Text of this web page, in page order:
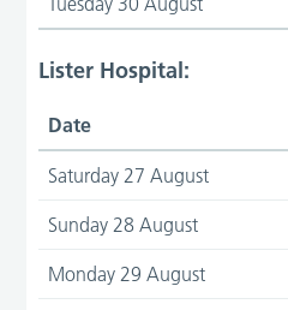
Lister Hospital:
Date
Saturday 27 August
Sunday 28 August
Monday 29 August